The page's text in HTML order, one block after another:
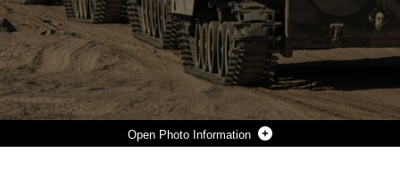
Photo Information